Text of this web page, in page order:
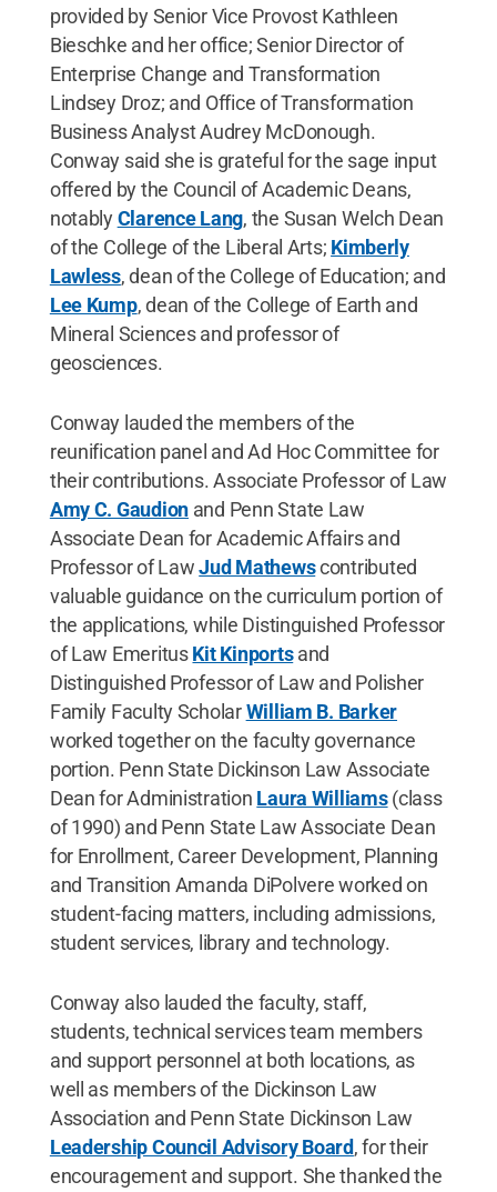
provided by Senior Vice Provost Kathleen
Bieschke and her office; Senior Director of
Enterprise Change and Transformation
Lindsey Droz; and Office of Transformation
Business Analyst Audrey McDonough.
Conway said she is grateful for the sage input
offered by the Council of Academic Deans,
notablyClarence Lang, the Susan Welch Dean
of the College of the Liberal Arts; Kimberly
Lawless, dean of the College of Education; and
Lee Kump, dean of the College of Earth and
Mineral Sciences and professor of
geosciences.
Conway lauded the members of the
reunification panel and Ad Hoc Committee for
their contributions. Associate Professor of Law
Amy C. Gaudion and Penn State Law
Associate Dean for Academic Affairs and
Professor of LawJud Mathewscontributed
valuable guidance on the curriculum portion of
the applications, while Distinguished Professor
of Law EmeritusKit Kinportsand
Distinguished Professor of Law and Polisher
Family Faculty ScholarWilliam B. Barker
worked together on the faculty governance
portion. Penn State Dickinson Law Associate
Dean for Administration Laura Williams(class
of 1990) and Penn State Law Associate Dean
for Enrollment, Career Development, Planning
and Transition Amanda DiPolvere worked on
student-facing matters, including admissions,
student services, library and technology.
Conway also lauded the faculty, staff,
students, technical services team members
and support personnel at both locations, as
well as members of the Dickinson Law
Association and Penn State Dickinson Law
Leadership Council Advisory Board,for their
encouragement and support. She thanked the